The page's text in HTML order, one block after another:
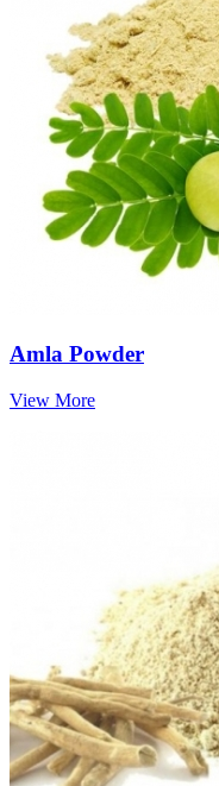
Amla Powder
View More